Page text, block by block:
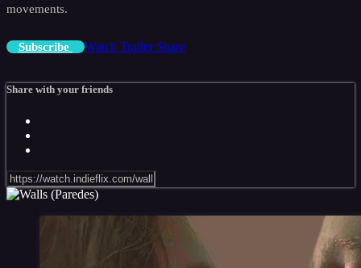
movements.
Subscribe Watch Trailer Share
Share with your friends